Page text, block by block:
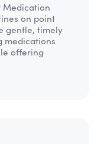
Medication
on point
gentle, timely
medications
offering